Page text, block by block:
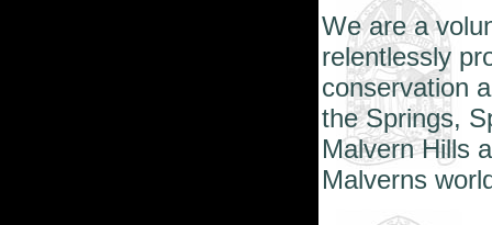
Weare a
relentlessly
conservation
the Springs,
Malvern Hills
Malverns